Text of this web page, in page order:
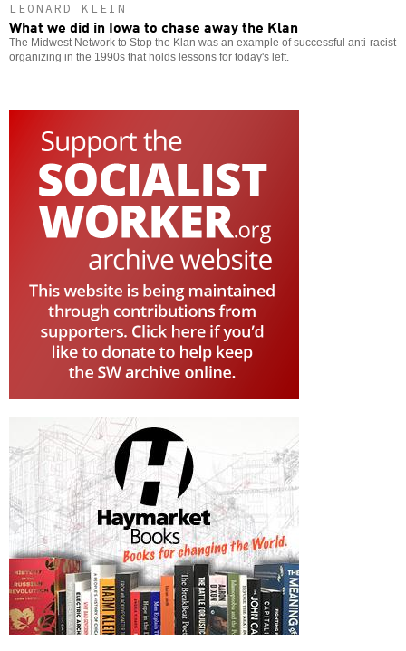
LEONARD KLEIN
What we did in Iowa to chase away the Klan
The Midwest Network to Stop the Klan was an example of successful anti-racist
organizing in the 1990s that holds lessons for today's left.